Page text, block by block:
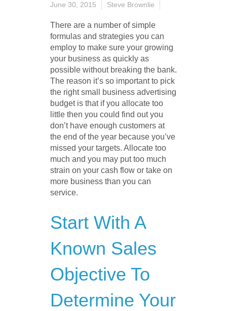
June 30, 2015 Steve Brownlie
There are a number of simple
formulas and strategies you can
employ to make sure your growing
your business as quickly as
possible without breaking the bank.
The reason it’s so important to pick
the right small business advertising
budget is that if you allocate too
little then you could find out you
don’t have enough customers at
the end of the year because you’ve
missed your targets. Allocate too
much and you may put too much
strain on your cash flow or take on
more business than you can
service.
Start With A
Known Sales
Objective To
Determine Your